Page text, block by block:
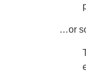
…or